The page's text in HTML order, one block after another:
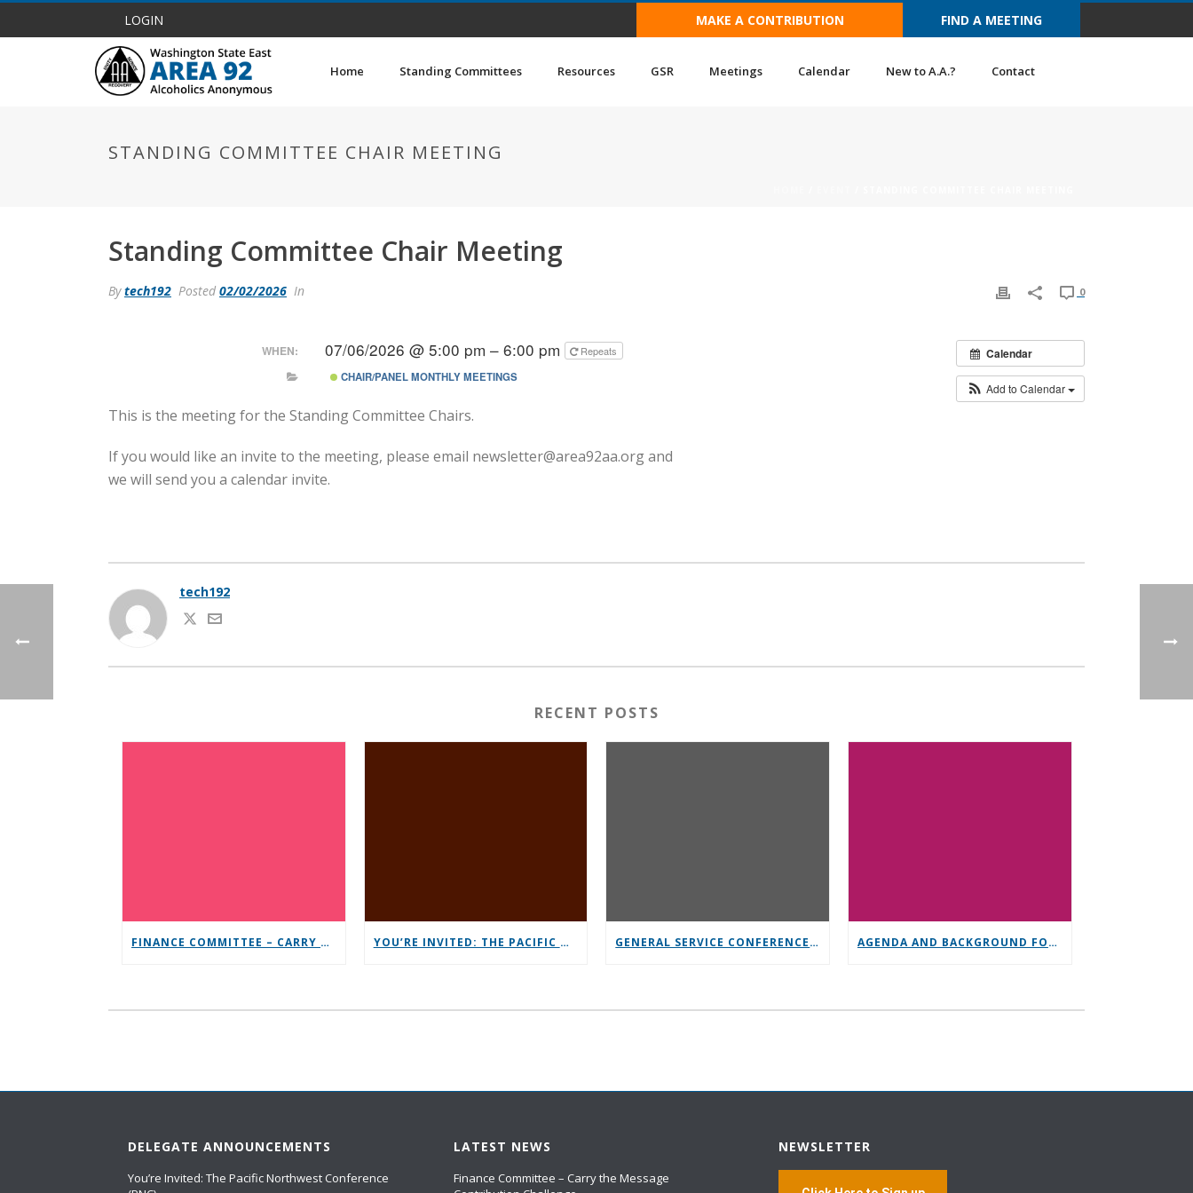
LOGIN MAKE A CONTRIBUTION FIND A MEETING
Home Standing Committees Resources GSR Meetings Calendar New to A.A.? Contact
STANDING COMMITTEE CHAIR MEETING
Standing Committee Chair Meeting
Bytech192 Posted 02/02/2026 In 0
Calendar
Add to Calendar
WHEN: 07/06/2026 @ 5:00 pm – 6:00 pm Repeats
CHAIR/PANEL MONTHLY MEETINGS
This is the meeting for the Standing Committee Chairs.
If you would like an invite to the meeting, please email newsletter@area92aa.org and
we will send you a calendar invite.
tech192
RECENT POSTS
FINANCE COMMITTEE – CARRY THE MESSAGE CONTRIBUTION CHALLENGE YOU’RE INVITED: THE PACIFIC NORTHWEST CONFERENCE (PNC) GENERAL SERVICE CONFERENCE PARTICIPATION AGENDA AND BACKGROUND FOR GENERAL SERVICE CONFERENCE
DELEGATE ANNOUNCEMENTS
You’re Invited: The Pacific Northwest Conference
LATEST NEWS
Finance Committee – Carry the Message
NEWSLETTER